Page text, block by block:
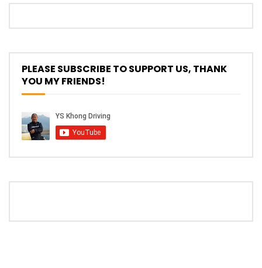
PLEASE SUBSCRIBE TO SUPPORT US, THANK
YOU MY FRIENDS!